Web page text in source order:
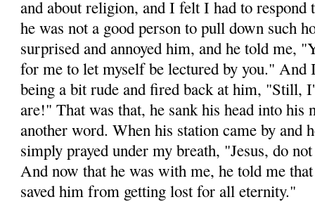
and about religion, and I felt I had to
he was not a good person to pull down such
surprised and annoyed him, and he told me,
for me to let myself be lectured by you." And
being a bit rude and fired back at him, "Still,
are!" That was that, he sank his head into his
another word. When his station came by and
simply prayed under my breath, "Jesus, do
And now that he was with me, he told me
saved him from getting lost for all eternity."